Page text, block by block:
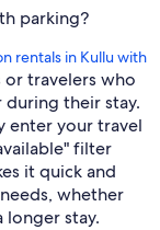
parking?
rentals in Kullu with
travelers who
during their stay.
enter your travel
filter
it quick and
whether
longer stay.